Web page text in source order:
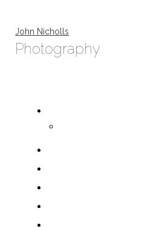
John Nicholls
Photography